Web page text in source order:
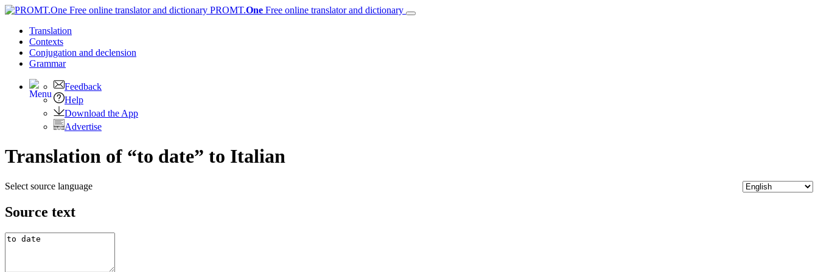
PROMT.One Free online translator and dictionary
Translation
Contexts
Conjugation and declension
Grammar
Feedback
Help
Download the App
Advertise
Translation of “to date” to Italian
Select source language
Source text